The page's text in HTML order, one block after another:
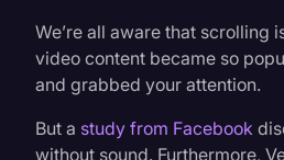
Speech to Text
Supreme Court
We’re all aware that scrolling
video content became so
and grabbed your attention.
But a study from Facebook
without sound. Furthermore,